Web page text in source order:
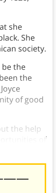
she
She
society.
the
the
of good
the help